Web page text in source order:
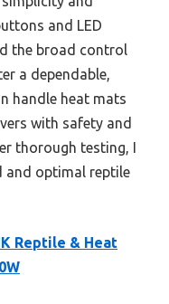
and LED
the broad control
a dependable,
handle heat mats
with safety and
thorough testing, I
and optimal reptile
Reptile & Heat